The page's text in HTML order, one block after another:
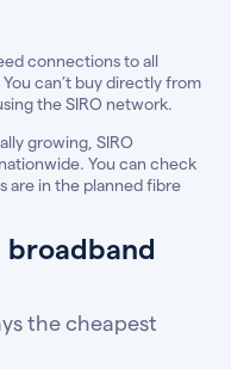
connections to all
can’t buy directly from
the SIRO network.
growing, SIRO
You can check
are in the planned fibre
the cheapest